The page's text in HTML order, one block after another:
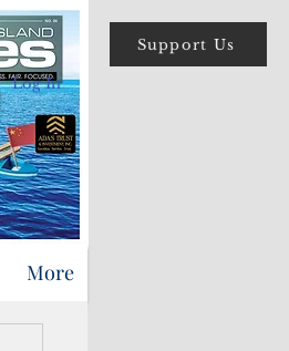
Support Us
Log In
More